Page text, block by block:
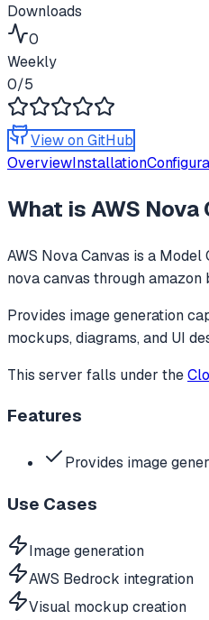
Downloads
0
Weekly
0/5
View on GitHub
OverviewInstallation
What isAWS Nova
AWS Nova Canvas is a Model
nova canvas through
Provides image generation
mockups, diagrams, and UI
This server falls under the
Features
Provides image
Use Cases
Image generation
AWS Bedrock integration
Visual mockup creation